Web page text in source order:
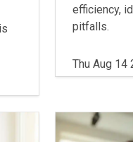
efficiency,
pitfalls.
Thu Aug 14